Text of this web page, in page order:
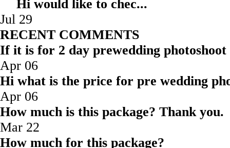
Hi would like to
Jul 29
RECENT COMMENTS
If it is for 2 day prewedding photoshoot
Apr 06
Hi what is the price for pre wedding
Apr 06
How much is this package? Thank you.
Mar 22
How much for this package?